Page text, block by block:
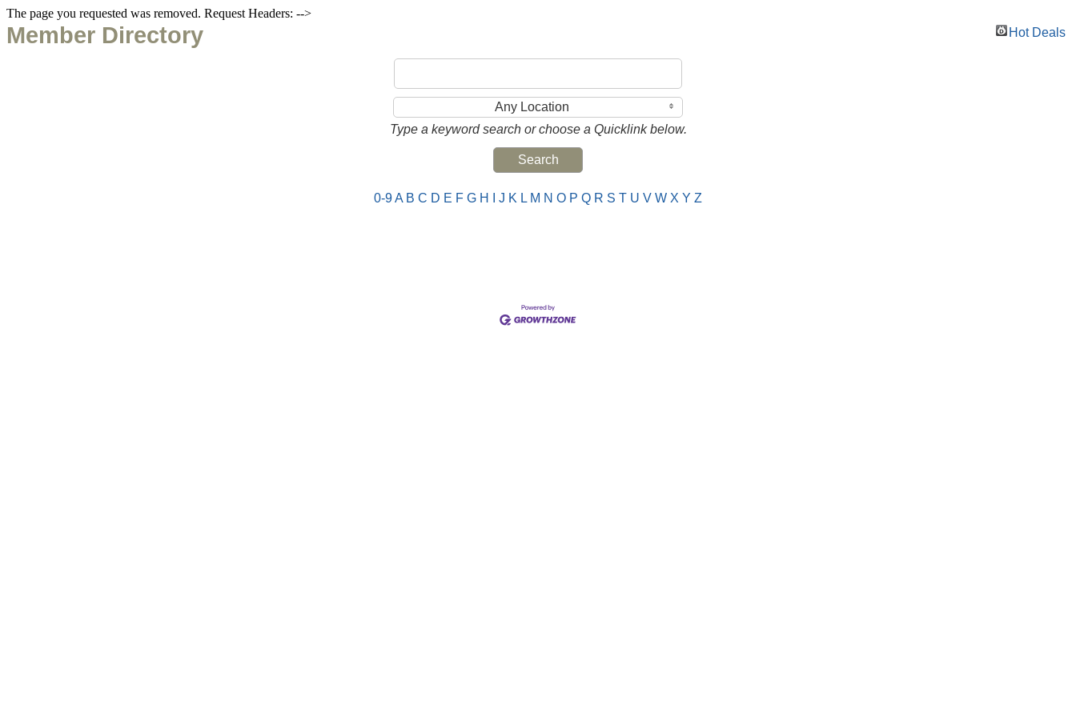
The page you requested was removed. Request Headers: -->
Member Directory Hot Deals
Any Location
Type a keyword search or choose a Quicklink below.
0-9A B C D E F G H J K L M N O P Q R S T U V W X Y Z